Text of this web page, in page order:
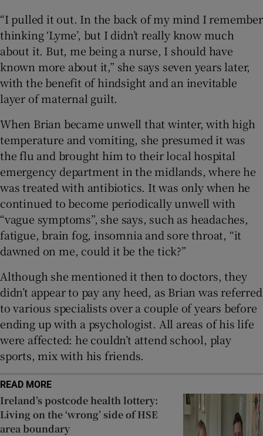
“I pulled it out. In the back of my mind I remember
thinking ‘Lyme’, but I didn’t really know much
about it. But, me being a nurse, I should have
known more about it,” she says seven years later,
with the benefit of hindsight and an inevitable
layer of maternal guilt.
When Brian became unwell that winter, with high
temperature and vomiting, she presumed it was
the flu and brought him to their local hospital
emergency department in the midlands, where he
was treated with antibiotics. It was only when he
continued to become periodically unwell with
“vague symptoms”, she says, such as headaches,
fatigue, brain fog, insomnia and sore throat, “it
dawned on me, could it be the tick?”
Although she mentioned it then to doctors, they
didn’t appear to pay any heed, as Brian was referred
to various specialists over a couple of years before
ending up with a psychologist. All areas of his life
were affected: he couldn’t attend school, play
sports, mix with his friends.
READ MORE
Ireland’s postcode health lottery:
Living on the ‘wrong’ side of HSE
area boundary